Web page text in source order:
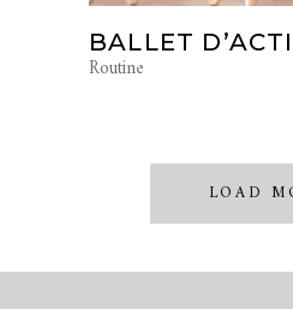
BALLET
Routine
LOAD